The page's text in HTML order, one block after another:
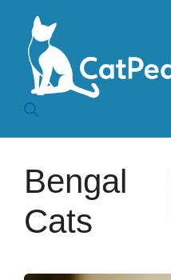
content
Bengal
Cats